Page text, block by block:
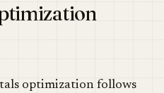
optimization follows